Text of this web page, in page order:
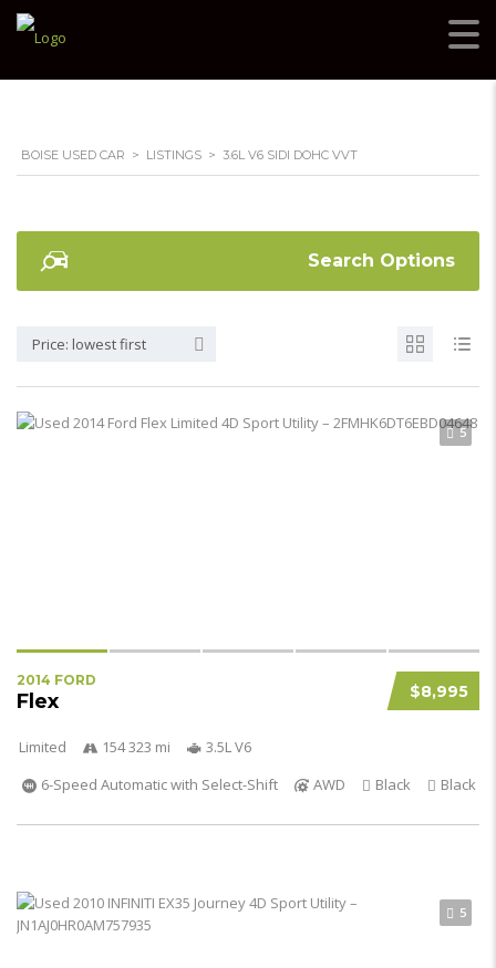
BOISE USED CAR > LISTINGS > 3.6L V6 SIDI DOHC VVT
Search Options
Price: lowest first
5
$8,995
2014 FORD
Flex
Limited 154 323 mi
3.5L V6
6-Speed Automatic with Select-Shift
AWD Black Black
5